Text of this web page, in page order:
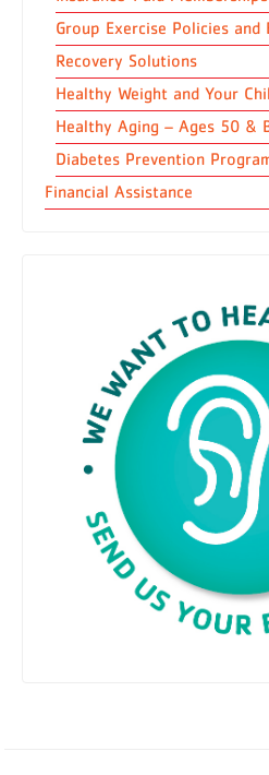
Group Exercise Policies and
Recovery Solutions
Healthy Weight and Your
Healthy Aging – Ages 50 &
Diabetes Prevention
Financial Assistance